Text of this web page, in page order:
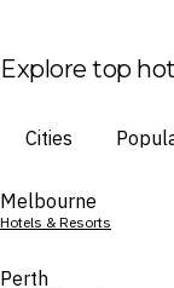
Explore top
Cities
Melbourne
Hotels & Resorts
Perth